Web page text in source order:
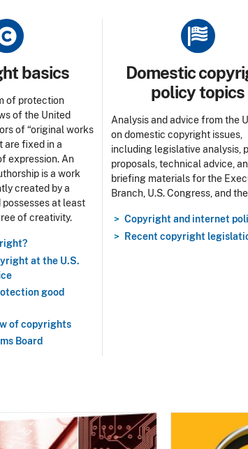
basics
of protection
of the United
of “original works
are fixed in a
expression. An
is a work
created by a
possesses at least
of creativity.
at the U.S.
good
of copyrights
Board
Title
Domestic
policy topics
Analysis and advice from the
on domestic copyright issues,
including legislative analysis,
proposals, technical advice,
briefing materials for the
Branch, U.S. Congress, and
Copyright and internet
Recent copyright